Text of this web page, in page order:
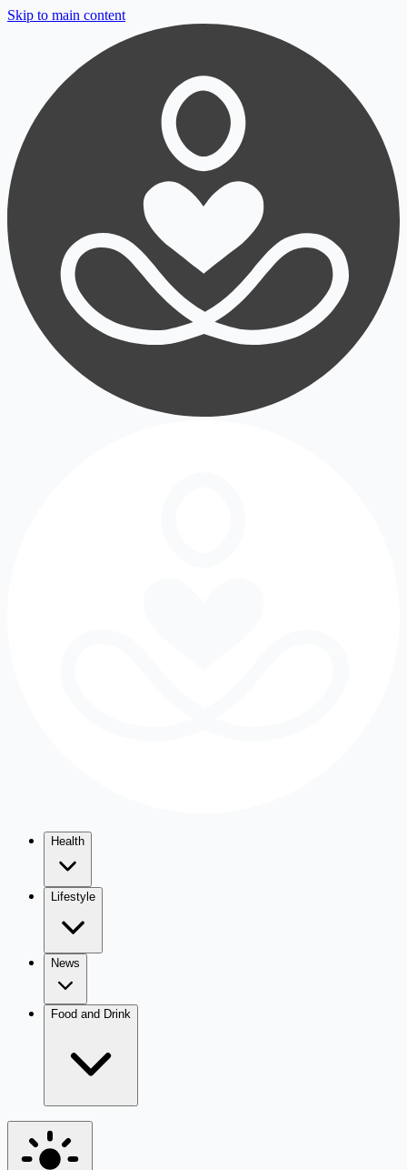
Skip to main content
Health
Lifestyle
News
Food and Drink